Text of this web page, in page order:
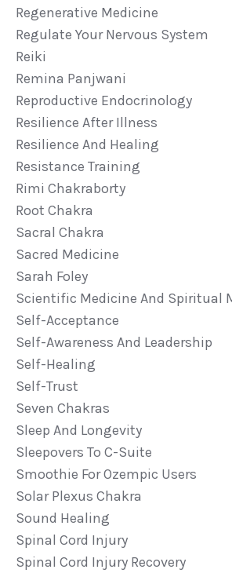
Regenerative Medicine
Regulate Your Nervous System
Reiki
Remina Panjwani
Reproductive Endocrinology
Resilience After Illness
Resilience And Healing
Resistance Training
Rimi Chakraborty
Root Chakra
Sacral Chakra
Sacred Medicine
Sarah Foley
Scientific Medicine And Spiritual
Self-Acceptance
Self-Awareness And Leadership
Self-Healing
Self-Trust
Seven Chakras
Sleep And Longevity
Sleepovers To C-Suite
Smoothie For Ozempic Users
Solar Plexus Chakra
Sound Healing
Spinal Cord Injury
Spinal Cord Injury Recovery